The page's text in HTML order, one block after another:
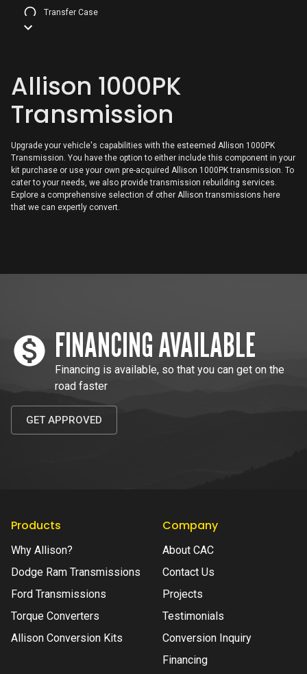
Transfer Case
Digital Display
Allison TCM
CAC TCM
Allison 1000PK
Transmission
Upgrade your vehicle's capabilities with the esteemed Allison 1000PK
Transmission. You have the option to either include this component in your
kit purchase or use your own pre-acquired Allison 1000PK transmission. To
cater to your needs, we also provide transmission rebuilding services.
Explore a comprehensive selection of other Allison transmissions here
that we can expertly convert.
FINANCING AVAILABLE
Financing is available, so that you can get on the
road faster
GET APPROVED
Products
Why Allison?
Dodge Ram Transmissions
Ford Transmissions
Torque Converters
Allison Conversion Kits
Company
About CAC
Contact Us
Projects
Testimonials
Conversion Inquiry
Financing